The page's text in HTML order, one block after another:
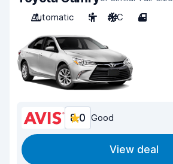
Automatic
5 A/C 4
8.0 Good
View deal